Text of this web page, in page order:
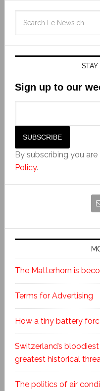
Sign up to our
By subscribing you
Policy.
The Matterhorn is
Terms for Advertising
How a tiny battery
Switzerland’s
greatest historical
The politics of air